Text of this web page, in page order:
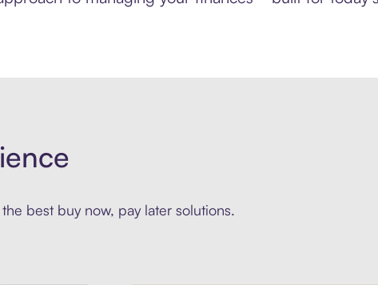
best buy now, pay later solutions.